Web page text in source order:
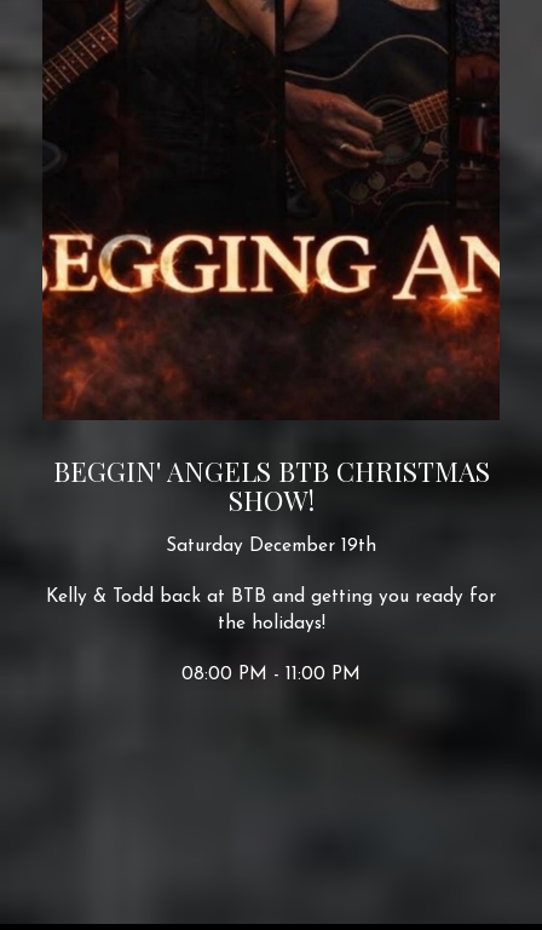
BEGGIN' ANGELS BTB CHRISTMAS
SHOW!
Saturday December 19th
Kelly & Todd back at BTB and getting you ready for
the holidays!
08:00 PM - 11:00 PM